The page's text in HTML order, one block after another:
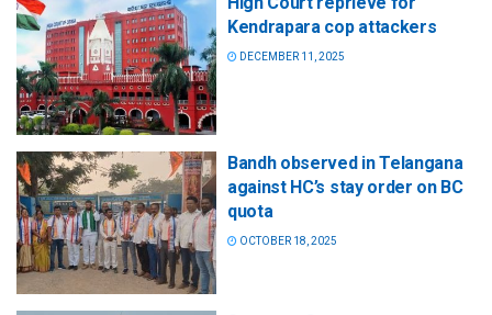
Kendrapara cop attackers
DECEMBER 11, 2025
Bandh observed in Telangana
against HC’s stay order on BC
quota
OCTOBER 18, 2025